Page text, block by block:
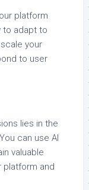
platform
to adapt to
your
to user
lies in the
can use AI
valuable
platform and